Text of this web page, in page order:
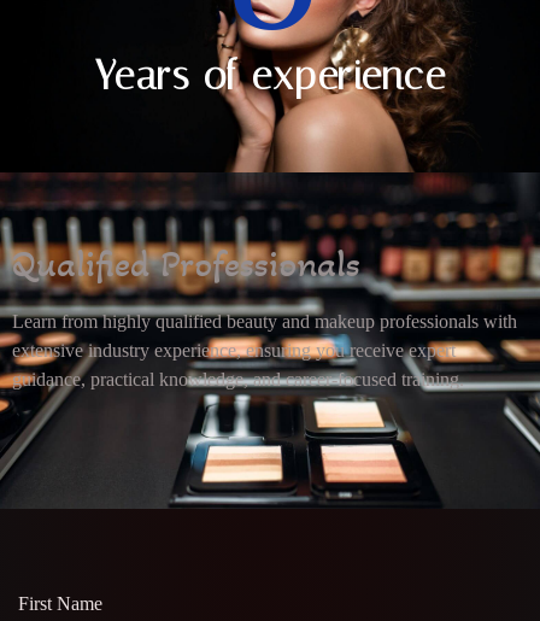
Years of experience
Qualified Professionals
Learn from highly qualified beauty and makeup professionals with
extensive industry experience, ensuring you receive expert
guidance, practical knowledge, and career-focused training.
First Name